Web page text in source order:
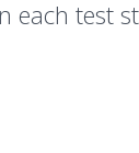
test